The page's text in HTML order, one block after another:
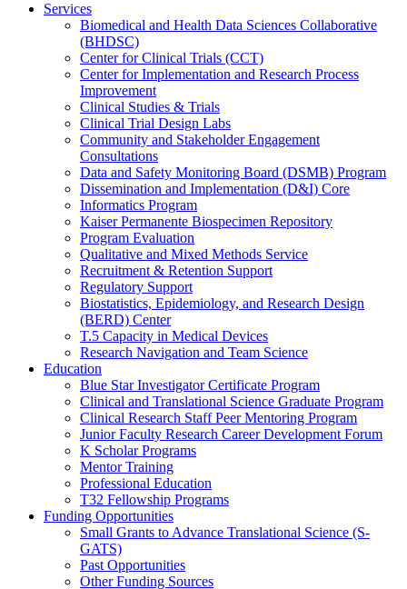
Services
Biomedical and Health Data Sciences Collaborative
(BHDSC)
Center for Clinical Trials (CCT)
Center for Implementation and Research Process
Improvement
Clinical Studies & Trials
Clinical Trial Design Labs
Community and Stakeholder Engagement
Consultations
Data and Safety Monitoring Board (DSMB) Program
Dissemination and Implementation (D&I) Core
Informatics Program
Kaiser Permanente Biospecimen Repository
Program Evaluation
Qualitative and Mixed Methods Service
Recruitment & Retention Support
Regulatory Support
Biostatistics, Epidemiology, and Research Design
(BERD) Center
T.5 Capacity in Medical Devices
Research Navigation and Team Science
Education
Blue Star Investigator Certificate Program
Clinical and Translational Science Graduate Program
Clinical Research Staff Peer Mentoring Program
Junior Faculty Research Career Development Forum
K Scholar Programs
Mentor Training
Professional Education
T32 Fellowship Programs
Funding Opportunities
Small Grants to Advance Translational Science (S-
GATS)
Past Opportunities
Other Funding Sources